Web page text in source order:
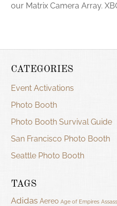
our Matrix Camera Array.
CATEGORIES
Event Activations
Photo Booth
Photo Booth Survival Guide
San Francisco Photo Booth
Seattle Photo Booth
TAGS
Adidas Aereo Age of Empires